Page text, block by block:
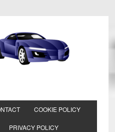
COOKIE POLICY
PRIVACY POLICY